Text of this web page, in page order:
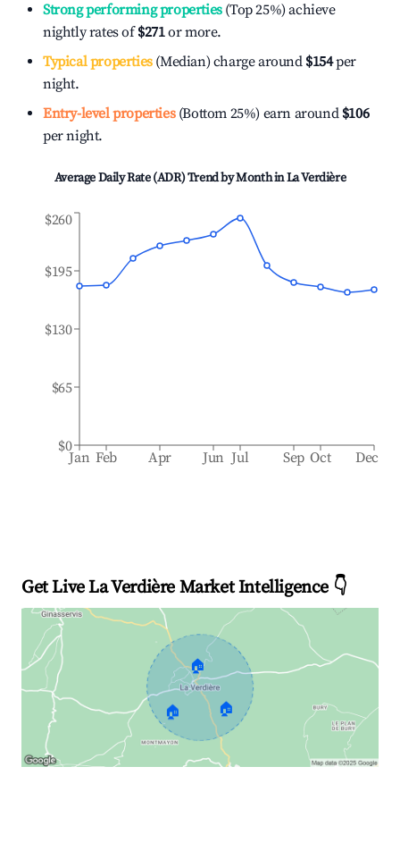
Strong performing properties(Top 25%) achieve
nightly rates of$271or more.
Typical properties(Median) charge around $154per
night.
Entry-level properties(Bottom 25%) earn around $106
per night.
Average Daily Rate (ADR) Trend by Month inLa Verdière
Jan Feb Apr Jun Jul Sep Oct Dec
$0
$65
$130
$195
$260
Get Live La Verdière Market Intelligence 👇
🏠
🏠 🏠